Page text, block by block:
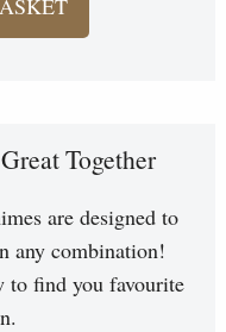
Together
are designed to
any combination!
to find you favourite